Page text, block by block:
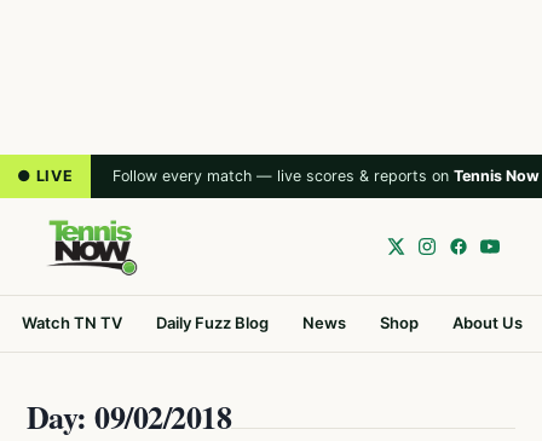
● LIVE Follow every match — live scores & reports on Tennis Now
Watch TN TV Daily Fuzz Blog News Shop About Us
Day: 09/02/2018